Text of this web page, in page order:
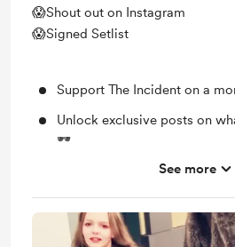
😱Shout out on Instagram
😱Signed Setlist
Support The Incident on a
Unlock exclusive posts on
🕶️
Shout out for new members
Signed Incident Setlist and
band
See more